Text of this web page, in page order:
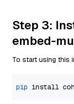
Step 3:
embed-
To start using this
pip